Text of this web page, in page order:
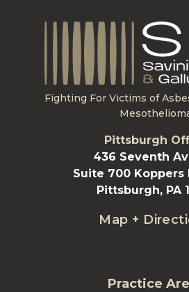
Fighting For Victims of
Pittsburgh
436 Seventh
Suite 700 Koppers
Pittsburgh, PA
Map +
Practice